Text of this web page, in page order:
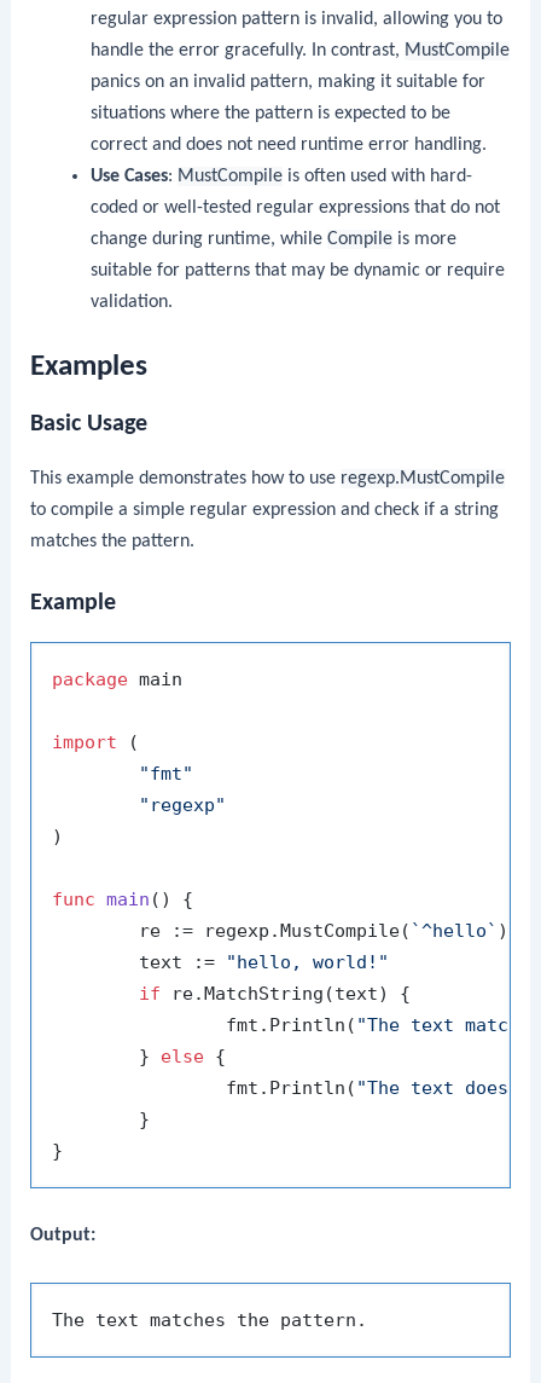
regular expression pattern is invalid, allowing you to
handle the error gracefully. In contrast, MustCompile
panics on an invalid pattern, making it suitable for
situations where the pattern is expected to be
correct and does not need runtime error handling.
Use Cases: MustCompileis often used with hard-
coded or well-tested regular expressions that do not
change during runtime, while Compileis more
suitable for patterns that may be dynamic or require
validation.
Examples
Basic Usage
This example demonstrates how to use regexp.MustCompile
to compile a simple regular expression and check if a string
matches the pattern.
Example
package main
import (
"fmt"
"regexp"
)
func main ()
{
	re := regexp.MustCompile(
`^hello` )
	text :=
"hello, world!"
if re.MatchString(text) {
		fmt.Println(
"The text
	}
else {
		fmt.Println(
"The text does
Output: